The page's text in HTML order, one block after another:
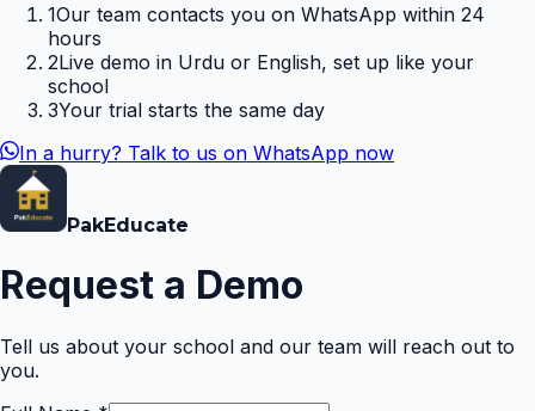
1Our team contacts you on WhatsApp within 24
hours
2Live demo in Urdu or English, set up like your
school
3Your trial starts the same day
In a hurry? Talk to us on WhatsApp now
PakEducate
Request a Demo
Tell us about your school and our team will reach out to
you.